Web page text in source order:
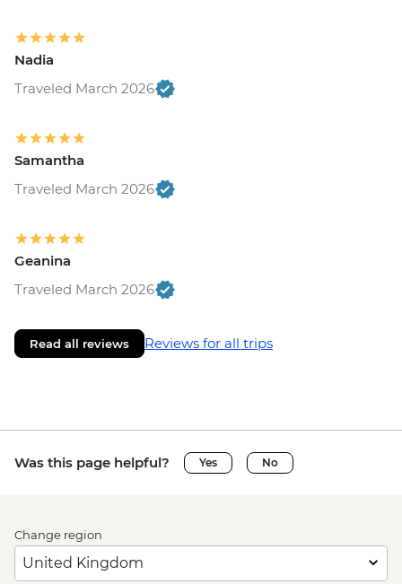
Nadia
Traveled March 2026
Samantha
Traveled March 2026
Geanina
Traveled March 2026
Read all reviews Reviews for all trips
Was this page helpful? Yes No
Change region